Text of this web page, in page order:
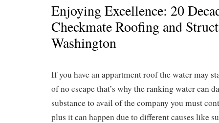
Enjoying Excellence: 20
Checkmate Roofing and
Washington
If you have an appartment roof the water may
of no escape that’s why the ranking water can
substance to avail of the company you must
plus it can happen due to different causes like